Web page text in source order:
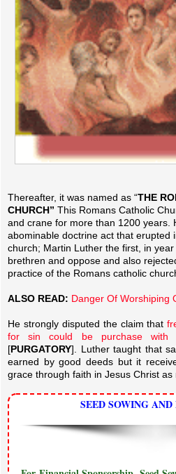
Thereafter, it was named as “THE
CHURCH” This Romans Catholic
and crane for more than 1200 years.
abominable doctrine act that erupted
church; Martin Luther the first, in
brethren and oppose and also
practice of the Romans catholic
ALSO READ: Danger Of Worshiping
He strongly disputed the claim that
for sin could be purchase with
[PURGATORY]. Luther taught that
earned by good deeds but it
grace through faith in Jesus Christ as
SEED SOWING